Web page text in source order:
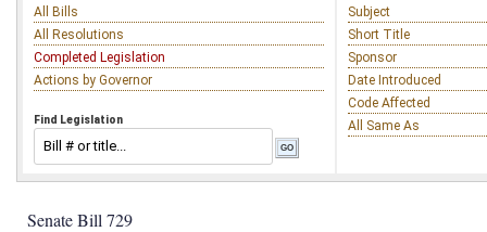
All Bills
All Resolutions
Completed Legislation
Actions by Governor
Find Legislation
Subject
Short Title
Sponsor
Date Introduced
Code Affected
All Same As
Senate Bill 729